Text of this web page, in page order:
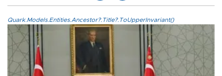
Quark.Models.Entities.Ancestor?.Title?.ToUpperInvariant()